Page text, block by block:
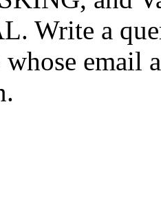
Write a
whose email